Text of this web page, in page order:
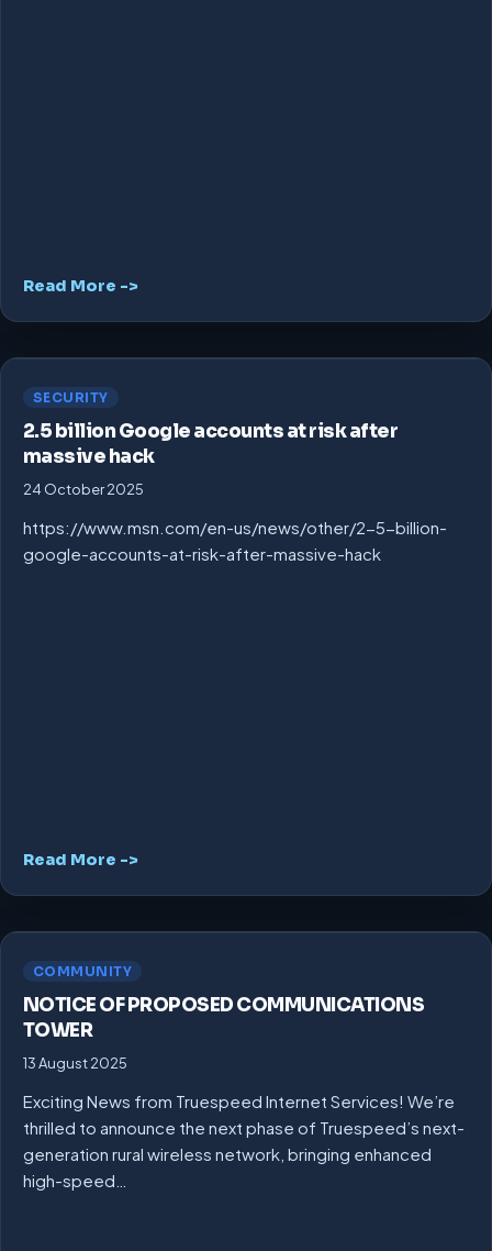
Read More ->
SECURITY
2.5 billion Google accounts at risk after
massive hack
24 October 2025
https://www.msn.com/en-us/news/other/2-5-billion-
google-accounts-at-risk-after-massive-hack
Read More ->
COMMUNITY
NOTICE OF PROPOSED COMMUNICATIONS
TOWER
13 August 2025
Exciting News from Truespeed Internet Services! We’re
thrilled to announce the next phase of Truespeed’s next-
generation rural wireless network, bringing enhanced
high-speed…